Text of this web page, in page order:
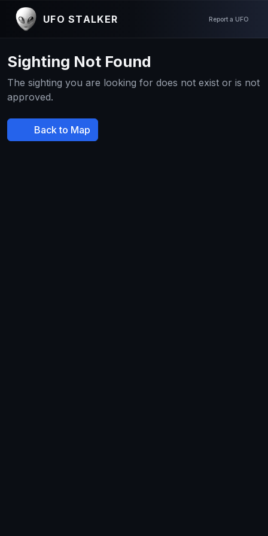
UFO STALKER Report a UFO
Sighting Not Found
The sighting you are looking for does not exist or is not
approved.
Back to Map